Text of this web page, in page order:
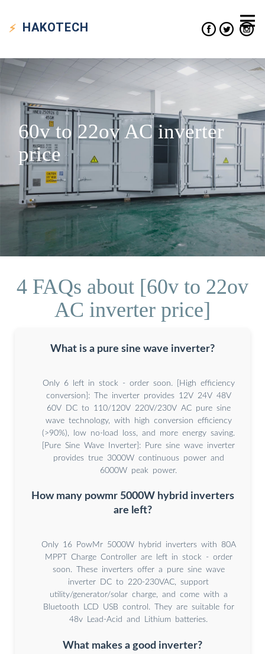
HAKOTECH
60v to 22ov AC inverter
price
4 FAQs about [60v to 22ov
AC inverter price]
What is a pure sine wave inverter?
Only 6 left in stock - order soon. [High efficiency
conversion]: The inverter provides 12V 24V 48V
60V DC to 110/120V 220V/230V AC pure sine
wave technology, with high conversion efficiency
(>90%), low no-load loss, and more energy saving.
[Pure Sine Wave Inverter]: Pure sine wave inverter
provides true 3000W continuous power and
6000W peak power.
How many powmr 5000W hybrid inverters
are left?
Only 16 PowMr 5000W hybrid inverters with 80A
MPPT Charge Controller are left in stock - order
soon. These inverters offer a pure sine wave
inverter DC to 220-230VAC, support
utility/generator/solar charge, and come with a
Bluetooth LCD USB control. They are suitable for
48v Lead-Acid and Lithium batteries.
What makes a good inverter?